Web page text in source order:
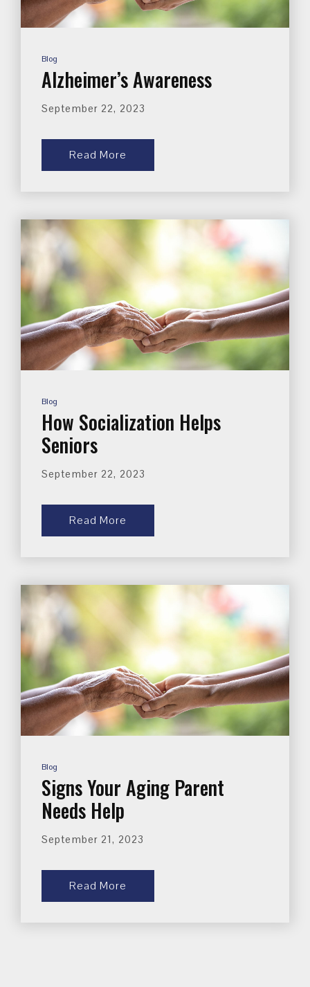
Blog
Alzheimer’s Awareness
September 22, 2023
Read More
Blog
How Socialization Helps
Seniors
September 22, 2023
Read More
Blog
Signs Your Aging Parent
Needs Help
September 21, 2023
Read More